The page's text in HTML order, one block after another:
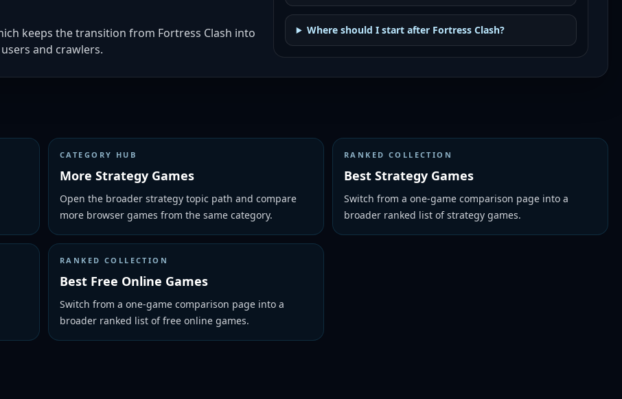
keeps the transition from Fortress Clash into
and crawlers.
Where should I start after Fortress Clash?
CATEGORY HUB
More Strategy Games
Open the broader strategy topic path and compare
more browser games from the same category.
RANKED COLLECTION
Best Strategy Games
Switch from a one-game comparison page into a
broader ranked list of strategy games.
RANKED COLLECTION
Best Free Online Games
Switch from a one-game comparison page into a
broader ranked list of free online games.